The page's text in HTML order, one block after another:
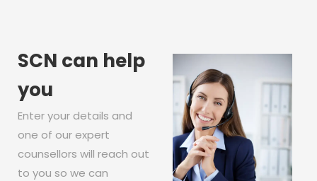
SCN can help
you
Enter your details and
one of our expert
counsellors will reach out
to you so we can